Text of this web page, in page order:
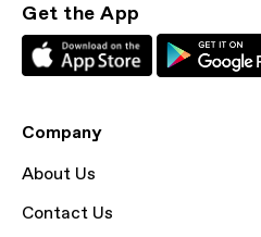
Get the App
Company
About Us
Contact Us